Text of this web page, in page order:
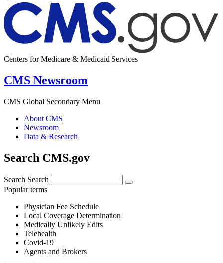
Centers for Medicare & Medicaid Services
CMS Newsroom
CMS Global Secondary Menu
About CMS
Newsroom
Data & Research
Search CMS.gov
Search Search
Popular terms
Physician Fee Schedule
Local Coverage Determination
Medically Unlikely Edits
Telehealth
Covid-19
Agents and Brokers